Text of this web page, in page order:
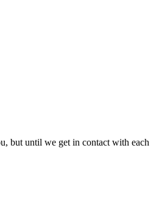
but until we get in contact with each